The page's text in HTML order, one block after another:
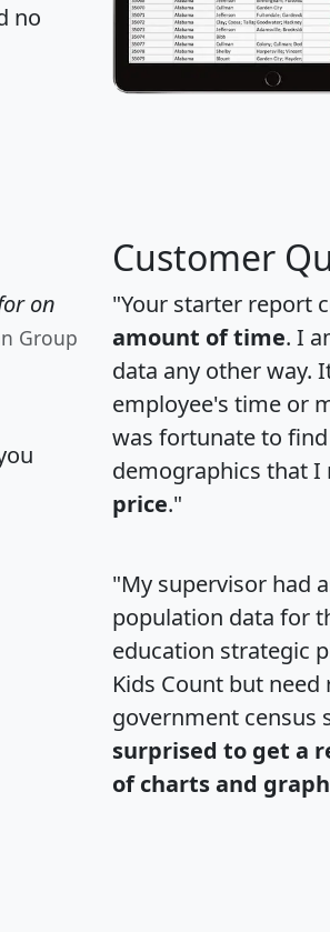
no
on
Group
Customer
"Your starter report
amount of time. I
data any other way.
employee's time or
was fortunate to
demographics that I
price."
"My supervisor had
population data for
education strategic
Kids Count but need
government census
surprised to get a
of charts and